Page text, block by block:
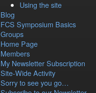
Using the site
Blog
FCS Symposium Basics
Groups
Home Page
Members
My Newsletter Subscription
Site-Wide Activity
Sorry to see you go…